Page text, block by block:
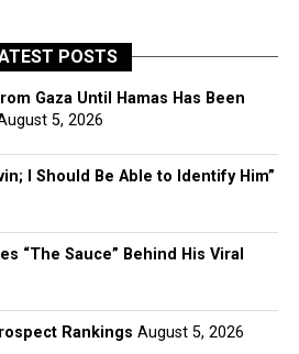
POSTS
Gaza Until Hamas Has Been
5, 2026
I Should Be Able to Identify Him”
“The Sauce” Behind His Viral
Rankings August 5, 2026